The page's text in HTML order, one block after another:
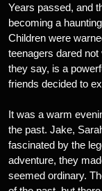
Years passed, and
becoming a
Children were
teenagers dared
they say, is a
friends decided to
It was a warm
the past. Jake,
fascinated by the
adventure, they
seemed ordinary.